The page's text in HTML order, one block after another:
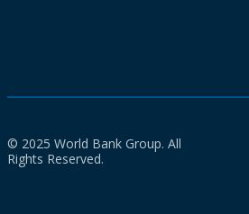
© 2025 World Bank Group. All
Rights Reserved.